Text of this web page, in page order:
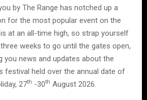
by The Range has notched up a
for the most popular event on the
at an all-time high, so strap yourself
weeks to go until the gates open,
you news and updates about the
held over the annual date of
27th -30th August 2026.